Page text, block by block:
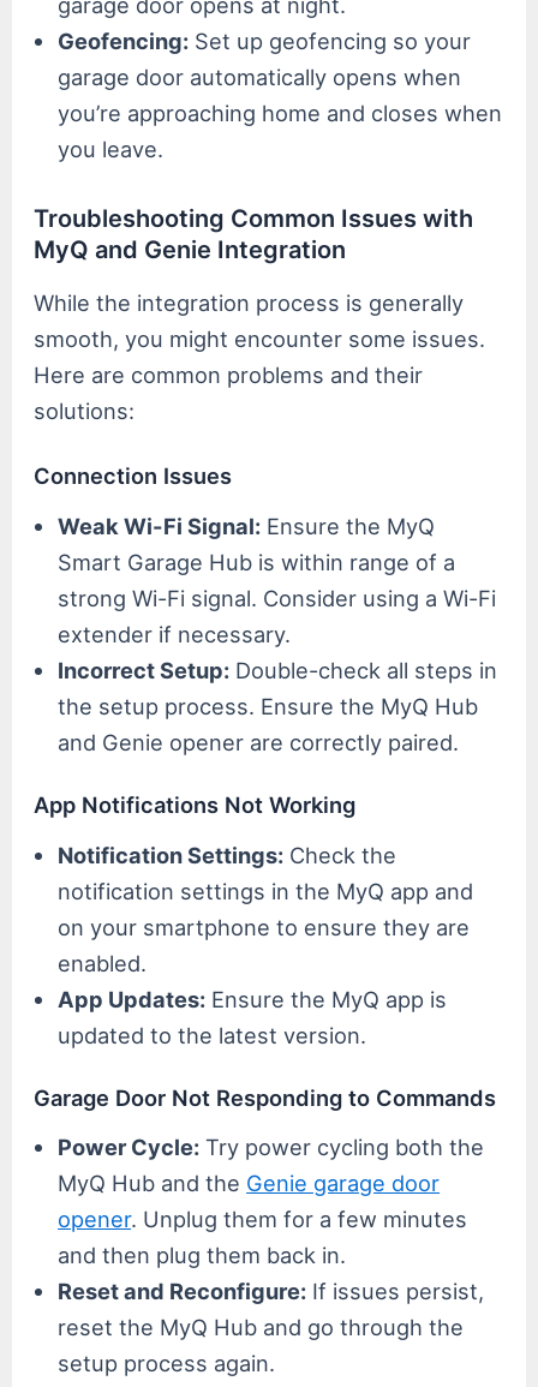
Geofencing: Set up geofencing so your
garage door automatically opens when
you’re approaching home and closes when
you leave.
Troubleshooting Common Issues with
MyQ and Genie Integration
While the integration process is generally
smooth, you might encounter some issues.
Here are common problems and their
solutions:
Connection Issues
Weak Wi-Fi Signal: Ensure the MyQ
Smart Garage Hub is within range of a
strong Wi-Fi signal. Consider using a Wi-Fi
extender if necessary.
Incorrect Setup: Double-check all steps in
the setup process. Ensure the MyQ Hub
and Genie opener are correctly paired.
App Notifications Not Working
Notification Settings: Check the
notification settings in the MyQ app and
on your smartphone to ensure they are
enabled.
App Updates: Ensure the MyQ app is
updated to the latest version.
Garage Door Not Responding to Commands
Power Cycle: Try power cycling both the
MyQ Hub and the Genie garage door
opener. Unplug them for a few minutes
and then plug them back in.
Reset and Reconfigure: If issues persist,
reset the MyQ Hub and go through the
setup process again.